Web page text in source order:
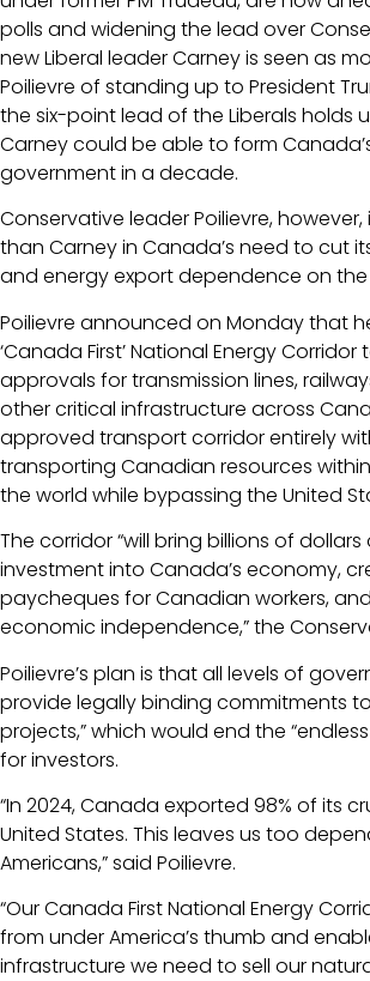
polls and widening the lead over
new Liberal leader Carney is seen as
Poilievre of standing up to President
the six-point lead of the Liberals holds
Carney could be able to form
government in a decade.
Conservative leader Poilievre,
than Carney in Canada’s need to cut
and energy export dependence on the
Poilievre announced on Monday that
‘Canada First’ National Energy
approvals for transmission lines,
other critical infrastructure across
approved transport corridor entirely
transporting Canadian resources
the world while bypassing the United
The corridor “will bring billions of
investment into Canada’s economy,
paycheques for Canadian workers,
economic independence,” the
Poilievre’s plan is that all levels of
provide legally binding commitments
projects,” which would end the
for investors.
“In 2024, Canada exported 98% of its
United States. This leaves us too
Americans,” said Poilievre.
“Our Canada First National Energy
from under America’s thumb and
infrastructure we need to sell our